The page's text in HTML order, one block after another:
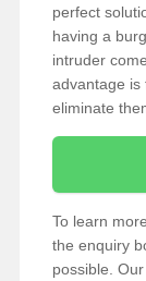
perfect
having a
intruder
advantage is
eliminate
To learn
the enquiry
possible.